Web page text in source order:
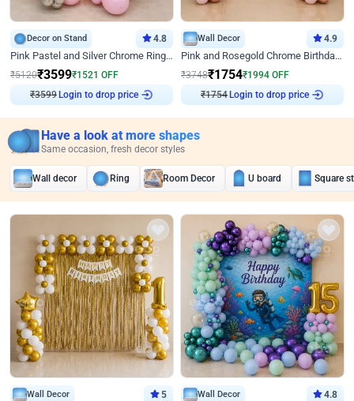
Decor on Stand 4.8
Pink Pastel and Silver Chrome Ring Birthday Decor
₹5120₹3599₹1521 OFF
₹3599Login to drop price
Wall Decor 4.9
Pink and Rosegold Chrome Birthday Decor
₹3748₹1754₹1994 OFF
₹1754Login to drop price
Have a look at more shapes
Same occasion, fresh decor styles
Wall decor Ring Room Decor U board Square
Wall Decor 5 Wall Decor 4.8